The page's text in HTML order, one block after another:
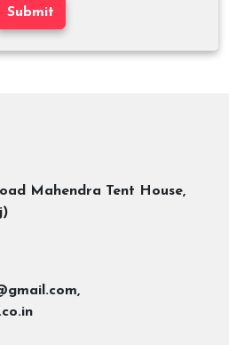
Submit
Mahendra Tent House,